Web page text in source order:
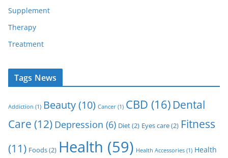
Supplement
Therapy
Treatment
Tags News
Addiction (1) Beauty(10) Cancer (1) CBD (16) Dental
Care (12) Depression (6) Diet(2) Eyes care(2) Fitness
(11) Foods(2) Health (59) Health Accessories (1) Health